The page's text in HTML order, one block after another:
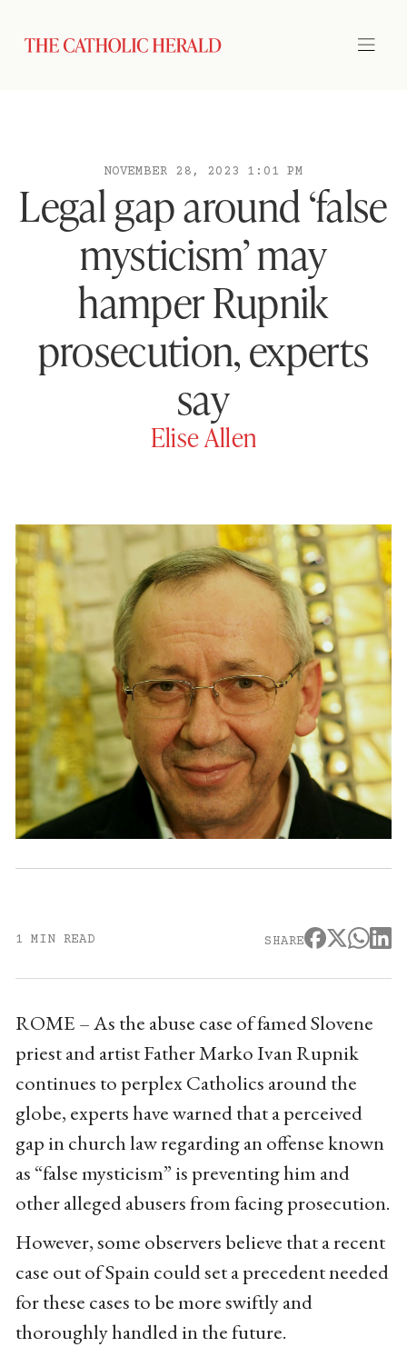
NOVEMBER 28, 2023 1:01 PM
Legal gap around ‘false
mysticism’ may
hamper Rupnik
prosecution, experts
say
Elise Allen
1 MIN READ SHARE
ROME – As the abuse case of famed Slovene
priest and artist Father Marko Ivan Rupnik
continues to perplex Catholics around the
globe, experts have warned that a perceived
gap in church law regarding an offense known
as “false mysticism” is preventing him and
other alleged abusers from facing prosecution.
However, some observers believe that a recent
case out of Spain could set a precedent needed
for these cases to be more swiftly and
thoroughly handled in the future.